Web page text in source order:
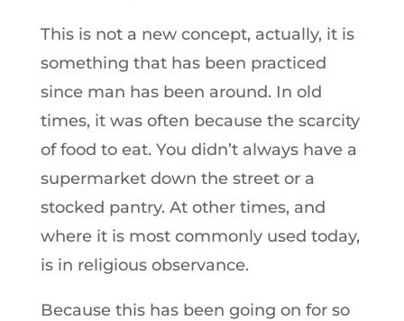
This is not a new concept, actually, it is
something that has been practiced
since man has been around. In old
times, it was often because the scarcity
of food to eat. You didn’t always have a
supermarket down the street or a
stocked pantry. At other times, and
where it is most commonly used today,
is in religious observance.
Because this has been going on for so